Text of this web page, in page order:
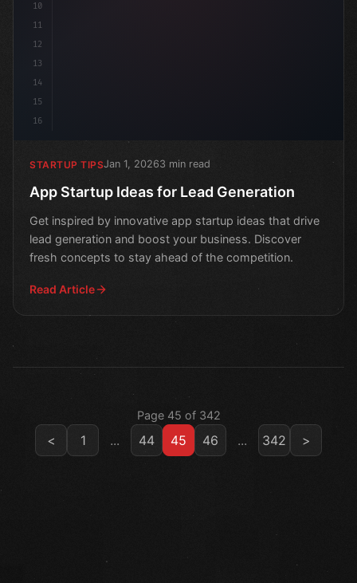
10
11
12
13
14
15
16
STARTUP TIPSJan 1, 20263 min read
App Startup Ideas for Lead Generation
Get inspired by innovative app startup ideas that drive
lead generation and boost your business. Discover
fresh concepts to stay ahead of the competition.
Read Article
Page 45 of 342
< 1 ... 44 45 46 ... 342 >